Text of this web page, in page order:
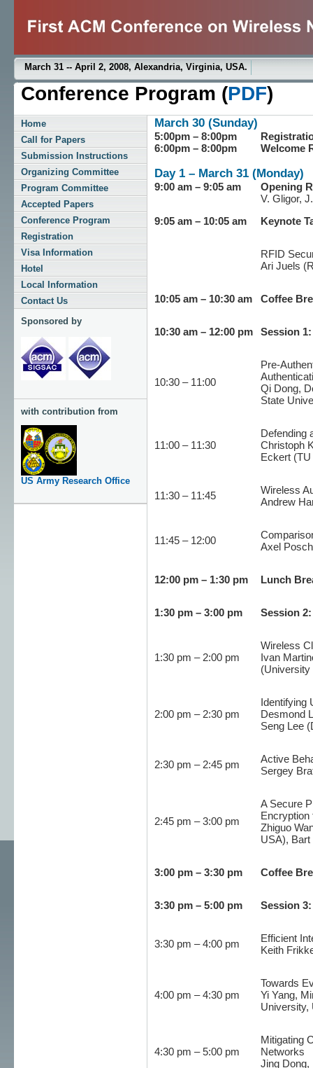
March 31 -- April 2, 2008, Alexandria, Virginia, USA.
Conference Program (PDF)
Home
Call for Papers
Submission Instructions
Organizing Committee
Program Committee
Accepted Papers
Conference Program
Registration
Visa Information
Hotel
Local Information
Contact Us
Sponsored by
with contribution from
US Army Research Office
March 30 (Sunday)
5:00pm – 8:00pm
6:00pm – 8:00pm
Welcome
Day 1 – March 31 (Monday)
9:00 am – 9:05 am
Opening
V. Gligor,
9:05 am – 10:05 am
Keynote
RFID
Ari Juels
10:05 am – 10:30 am Coffee
10:30 am – 12:00 pm Session
10:30 – 11:00
Pre-
Qi Dong,
State
11:00 – 11:30
Defending
Christoph
Eckert
11:30 – 11:45
Wireless
Andrew
11:45 – 12:00
Axel
12:00 pm – 1:30 pm Lunch
1:30 pm – 3:00 pm Session
1:30 pm – 2:00 pm
Wireless
Ivan
(University
2:00 pm – 2:30 pm
Identifying
Desmond
Seng Lee
2:30 pm – 2:45 pm
Active
Sergey
2:45 pm – 3:00 pm
A Secure
Encryption
Zhiguo
USA),
3:00 pm – 3:30 pm Coffee
3:30 pm – 5:00 pm Session
3:30 pm – 4:00 pm
Efficient
Keith
4:00 pm – 4:30 pm
Towards
Yi Yang,
University,
4:30 pm – 5:00 pm
Mitigating
Networks
Jing Dong,